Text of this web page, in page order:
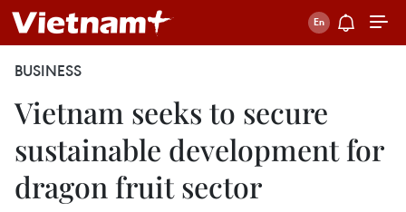
BUSINESS
Vietnam seeks to secure
sustainable development for
dragon fruit sector